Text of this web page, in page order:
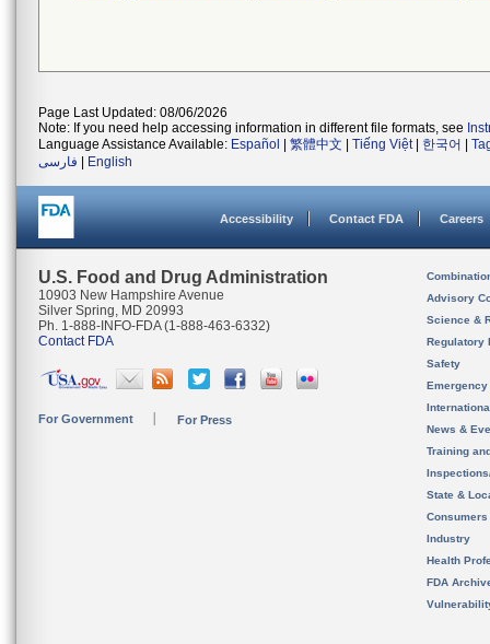
Page Last Updated: 08/06/2026
Note: If you need help accessing information in different file formats, see
Language Assistance Available: Español 繁體中文 Tiếng Việt| 한국어
فارسی
English
Accessibility Contact FDA Careers
U.S. Food and Drug Administration
10903 New Hampshire Avenue
Silver Spring, MD 20993
Ph. 1-888-INFO-FDA (1-888-463-6332)
Contact FDA
For Government For Press
Advisory
Science &
Regulatory
Safety
News &
Training
State &
Consumers
Industry
Health
FDA